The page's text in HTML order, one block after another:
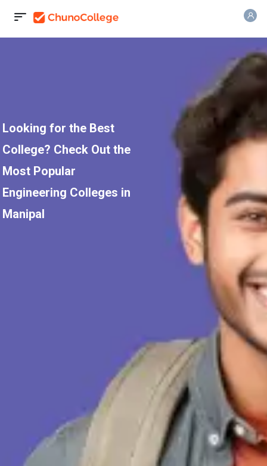
Looking for the Best
College? Check Out the
Most Popular
Engineering Colleges in
Manipal